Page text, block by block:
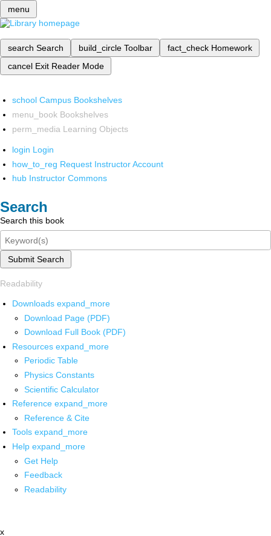
menu
search Search build_circle Toolbar fact_check Homework
cancel Exit Reader Mode
school Campus Bookshelves
menu_book Bookshelves
perm_media Learning Objects
login Login
how_to_reg Request Instructor Account
hub Instructor Commons
Search
Search this book
Submit Search
Readability
Downloads expand_more
Download Page (PDF)
Download Full Book (PDF)
Resources expand_more
Periodic Table
Physics Constants
Scientific Calculator
Reference expand_more
Reference & Cite
Tools expand_more
Help expand_more
Get Help
Feedback
Readability
x